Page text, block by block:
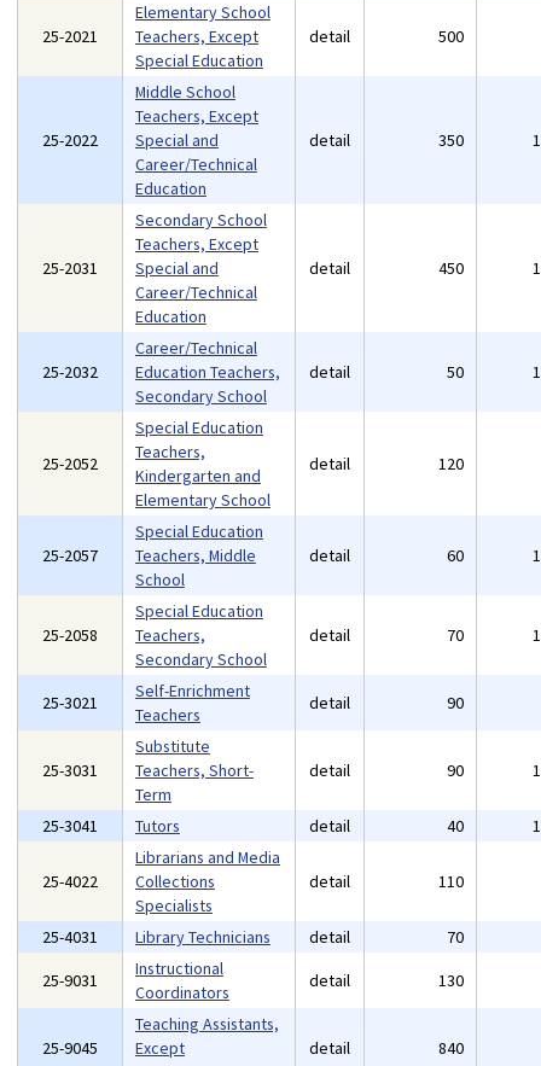
25-2021
Elementary School
Teachers, Except
Special Education
detail 500
25-2022
Middle School
Teachers, Except
Special and
Career/Technical
Education
detail 350
25-2031
Secondary School
Teachers, Except
Special and
Career/Technical
Education
detail 450
25-2032
Career/Technical
Education Teachers,
Secondary School
detail 50
25-2052
Special Education
Teachers,
Kindergarten and
Elementary School
detail 120
25-2057
Special Education
Teachers, Middle
School
detail 60
25-2058
Special Education
Teachers,
Secondary School
detail 70
25-3021
Self-Enrichment
Teachers
detail 90
25-3031
Substitute
Teachers, Short-
Term
detail 90
25-3041 Tutors detail 40
25-4022
Librarians and Media
Collections
Specialists
detail 110
25-4031 Library Technicians detail 70
25-9031
Instructional
Coordinators
detail 130
25-9045
Teaching Assistants,
Except
detail 840